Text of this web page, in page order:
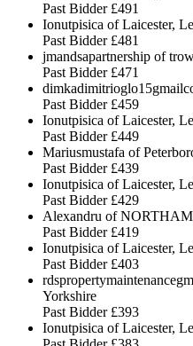
Past Bidder £491
Ionutpisica of Laicester,
Past Bidder £481
jmandsapartnership of
Past Bidder £471
Past Bidder £459
Ionutpisica of Laicester,
Past Bidder £449
Mariusmustafa of
Past Bidder £439
Ionutpisica of Laicester,
Past Bidder £429
Alexandru of
Past Bidder £419
Ionutpisica of Laicester,
Past Bidder £403
Yorkshire
Past Bidder £393
Ionutpisica of Laicester,